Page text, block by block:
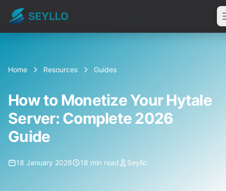
Home Resources Guides
How to Monetize Your Hytale
Server: Complete 2026
Guide
18 January 2026 18 min read Seyllo